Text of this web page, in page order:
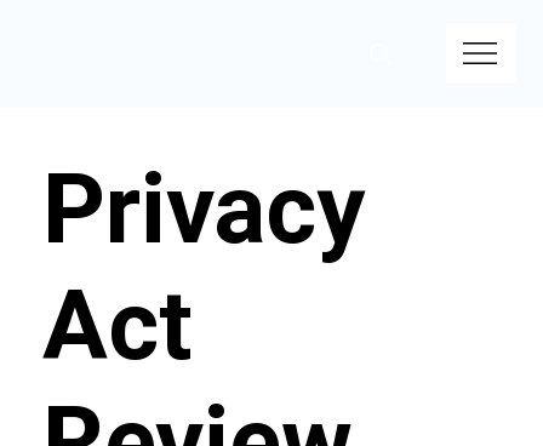
Privacy
Act